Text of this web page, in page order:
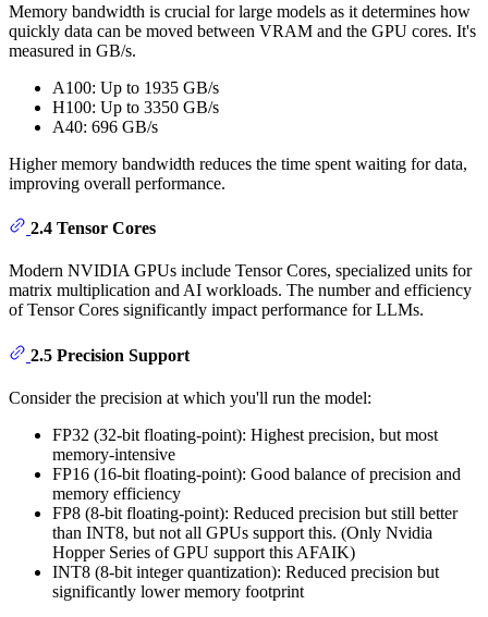
Memory bandwidth is crucial for large models as it determines how
quickly data can be moved between VRAM and the GPU cores. It's
measured in GB/s.
A100: Up to 1935 GB/s
H100: Up to 3350 GB/s
A40: 696 GB/s
Higher memory bandwidth reduces the time spent waiting for data,
improving overall performance.
2.4 Tensor Cores
Modern NVIDIA GPUs include Tensor Cores, specialized units for
matrix multiplication and AI workloads. The number and efficiency
of Tensor Cores significantly impact performance for LLMs.
2.5 Precision Support
Consider the precision at which you'll run the model:
FP32 (32-bit floating-point): Highest precision, but most
memory-intensive
FP16 (16-bit floating-point): Good balance of precision and
memory efficiency
FP8 (8-bit floating-point): Reduced precision but still better
than INT8, but not all GPUs support this. (Only Nvidia
Hopper Series of GPU support this AFAIK)
INT8 (8-bit integer quantization): Reduced precision but
significantly lower memory footprint